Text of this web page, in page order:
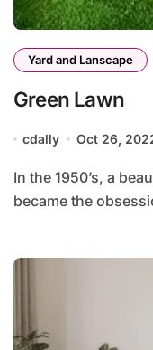
Yard and Lanscape
Green Lawn
cdally Oct 26,
In the 1950’s, a beautiful and weed-free green lawn
became the